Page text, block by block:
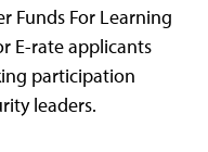
Funds For Learning
E-rate applicants
participation
leaders.